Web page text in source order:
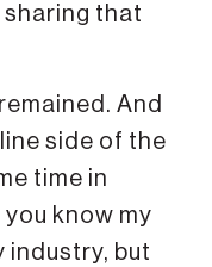
that
And
side of the
time in
know my
industry, but